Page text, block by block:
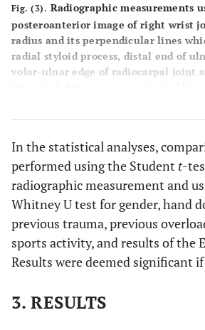
Relevant Sports
activity
1/25
(Present/absent)
10.2 (SD 2.0)
- (6.8 - 15.6)
Ulnar variant 1.7 (SD 1.3)
- (-2.5 - 3.5)
Rotational width
Fig. (3). Radiographic measurements
posteroanterior image of right wrist
radius and its perpendicular lines
radial styloid process, distal end of
volar-ulnar edge of radiocarpal joint
Measured distances are indicated by
length, UV: ulnar plus variant,
distal radioulnar joint.
In the statistical analyses,
performed using the Student t-
radiographic measurement and
Whitney U test for gender, hand
previous trauma, previous
sports activity, and results of the
Results were deemed significant
3. RESULTS